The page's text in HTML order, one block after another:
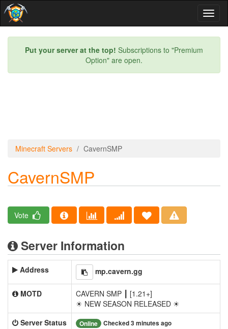
Put your server at the top! Subscriptions to "Premium
Option" are open.
Minecraft Servers CavernSMP
CavernSMP
Vote
Server Information
Address mp.cavern.gg
MOTD
CAVERN SMP ┃ [1.21+]
☀ NEW SEASON RELEASED ☀
Server Status
Online Checked 3 minutes ago